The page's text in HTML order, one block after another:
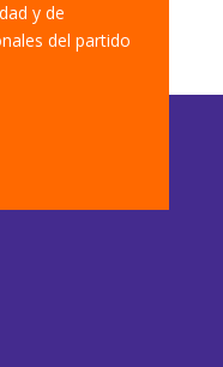
y de
del partido